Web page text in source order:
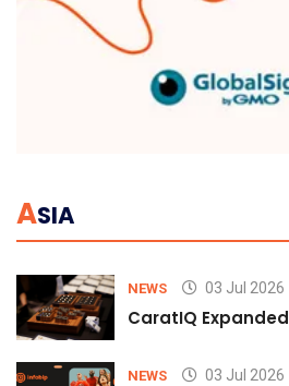
ASIA
NEWS 03 Jul 2026
CaratIQ
NEWS 03 Jul 2026